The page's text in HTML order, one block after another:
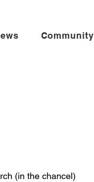
Community
(in the chancel)